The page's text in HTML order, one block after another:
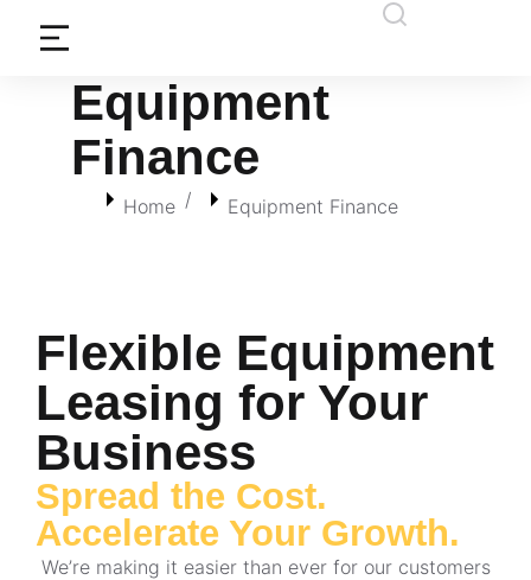
Equipment
Finance
You are here:
Home Equipment Finance
Flexible Equipment
Leasing for Your
Business
Spread the Cost.
Accelerate Your Growth.
We’re making it easier than ever for our customers